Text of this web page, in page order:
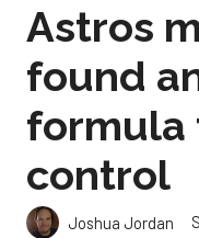
Astros
found
formula
control
Joshua Jordan